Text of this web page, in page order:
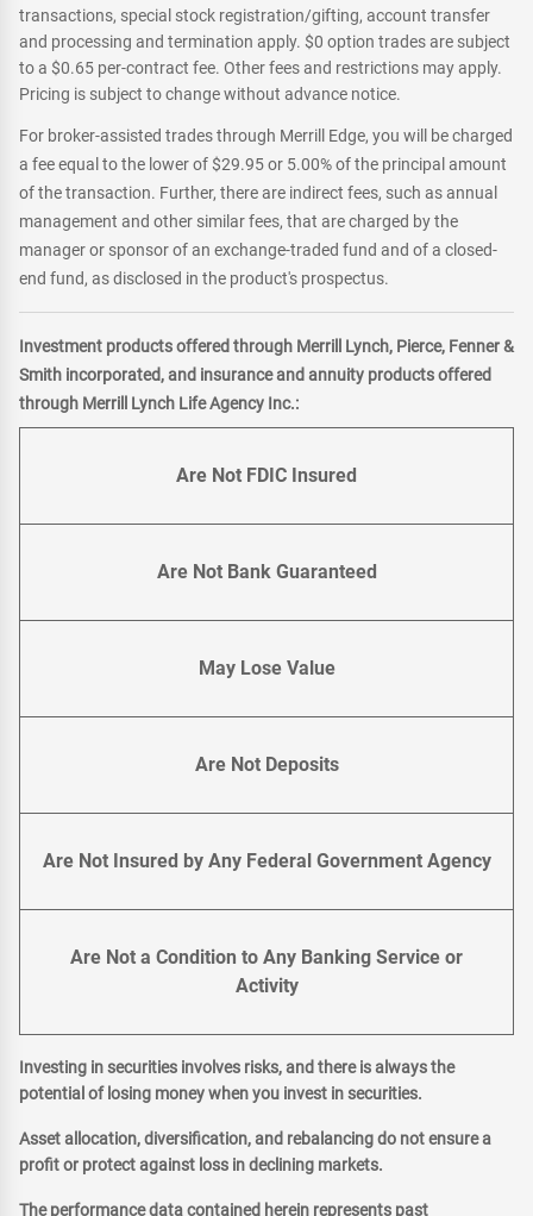
transactions, special stock registration/gifting, account transfer
and processing and termination apply. $0 option trades are subject
to a $0.65 per-contract fee. Other fees and restrictions may apply.
Pricing is subject to change without advance notice.
For broker-assisted trades through Merrill Edge, you will be charged
a fee equal to the lower of $29.95 or 5.00% of the principal amount
of the transaction. Further, there are indirect fees, such as annual
management and other similar fees, that are charged by the
manager or sponsor of an exchange-traded fund and of a closed-
end fund, as disclosed in the product's prospectus.
Investment products offered through Merrill Lynch, Pierce, Fenner &
Smith incorporated, and insurance and annuity products offered
through Merrill Lynch Life Agency Inc.:
Are Not FDIC Insured
Are Not Bank Guaranteed
May Lose Value
Are Not Deposits
Are Not Insured by Any Federal Government Agency
Are Not a Condition to Any Banking Service or
Activity
Investing in securities involves risks, and there is always the
potential of losing money when you invest in securities.
Asset allocation, diversification, and rebalancing do not ensure a
profit or protect against loss in declining markets.
The performance data contained herein represents past